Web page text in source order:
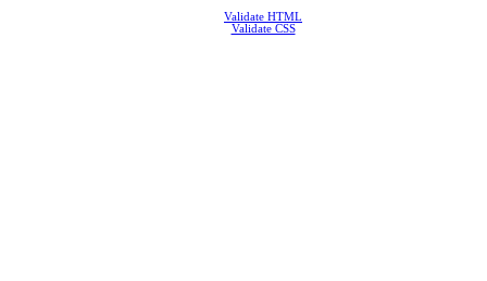
Validate HTML
Validate CSS